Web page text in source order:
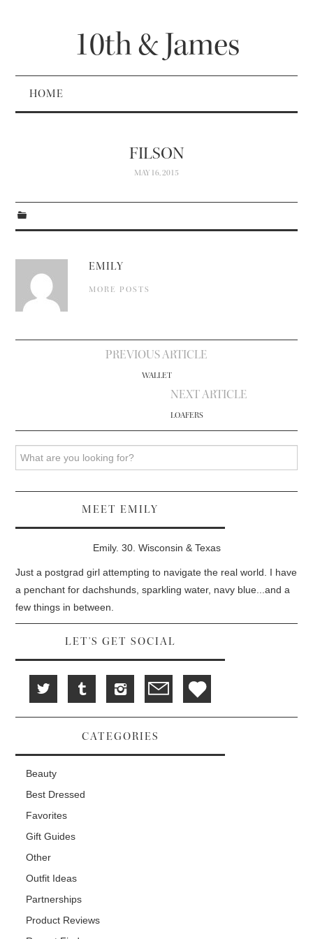
10th & James
HOME
FILSON
MAY 16, 2015
EMILY
MORE POSTS
PREVIOUS ARTICLE
WALLET
NEXT ARTICLE
LOAFERS
MEET EMILY
Emily. 30. Wisconsin & Texas
Just a postgrad girl attempting to navigate the real world. I have
a penchant for dachshunds, sparkling water, navy blue...and a
few things in between.
LET'S GET SOCIAL
CATEGORIES
Beauty
Best Dressed
Favorites
Gift Guides
Other
Outfit Ideas
Partnerships
Product Reviews